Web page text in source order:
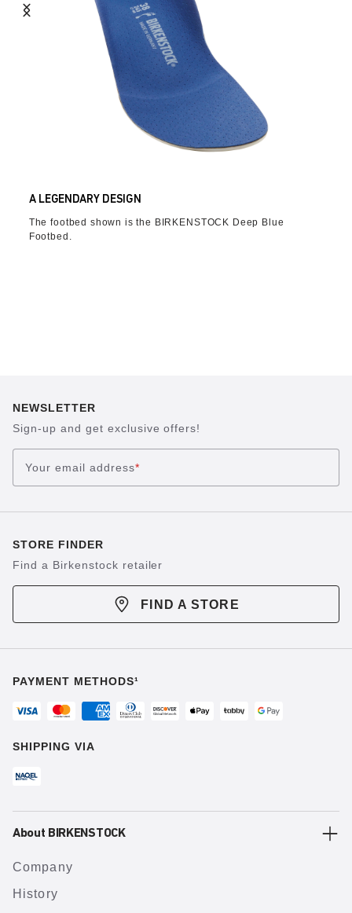
A LEGENDARY DESIGN
The footbed shown is the BIRKENSTOCK Deep Blue
Footbed.
NEWSLETTER
Sign-up and get exclusive offers!
Your email address*
STORE FINDER
Find a Birkenstock retailer
FIND A STORE
PAYMENT METHODS¹
SHIPPING VIA
About BIRKENSTOCK
Company
History